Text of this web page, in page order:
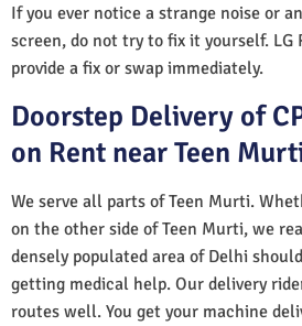
If you ever notice a strange noise or
screen, do not try to fix it yourself. LG
provide a fix or swap immediately.
Doorstep Delivery of
on Rent near Teen
We serve all parts of Teen Murti.
on the other side of Teen Murti, we
densely populated area of Delhi
getting medical help. Our delivery
routes well. You get your machine